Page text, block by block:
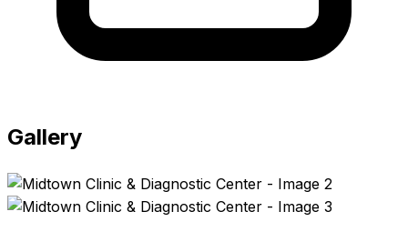
Gallery